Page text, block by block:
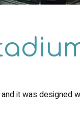
it was designed